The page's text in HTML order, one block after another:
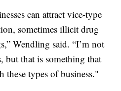
can attract vice-type
sometimes illicit drug
Wendling said. “I’m not
but that is something that
these types of business."